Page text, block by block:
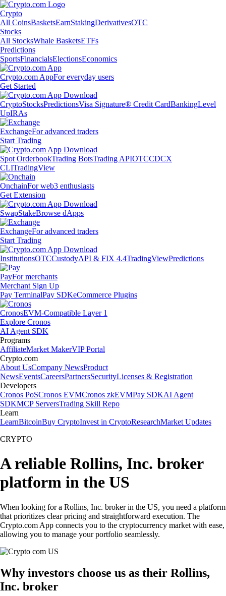
Crypto
All CoinsBasketsEarnStakingDerivativesOTC
Stocks
All StocksWhale BasketsETFs
Predictions
SportsFinancialsElectionsEconomics
Crypto.com AppFor everyday users
Get Started
CryptoStocksPredictionsVisa Signature® Credit CardBankingLevel
UpIRAs
ExchangeFor advanced traders
Start Trading
Spot OrderbookTrading BotsTrading APIOTCCDCX
CLITradingView
OnchainFor web3 enthusiasts
Get Extension
SwapStakeBrowse dApps
ExchangeFor advanced traders
Start Trading
InstitutionsOTCCustodyAPI & FIX 4.4TradingViewPredictions
PayFor merchants
Merchant Sign Up
Pay TerminalPay SDKeCommerce Plugins
CronosEVM-Compatible Layer 1
Explore Cronos
AI Agent SDK
Programs
AffiliateMarket MakerVIP Portal
Crypto.com
About UsCompany NewsProduct
NewsEventsCareersPartnersSecurityLicenses & Registration
Developers
Cronos PoSCronos EVMCronos zkEVMPay SDKAI Agent
SDKMCP ServersTrading Skill Repo
Learn
LearnBitcoinBuy CryptoInvest in CryptoResearchMarket Updates
CRYPTO
A reliable Rollins, Inc. broker
platform in the US
When looking for a Rollins, Inc. broker in the US, you need a platform
that prioritizes clear pricing and straightforward execution. The
Crypto.com App connects you to the cryptocurrency market with ease,
allowing you to manage your portfolio seamlessly.
Why investors choose us as their Rollins,
Inc. broker